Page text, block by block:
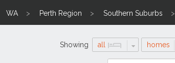
WA Perth Region Southern Suburbs
Showing all homes